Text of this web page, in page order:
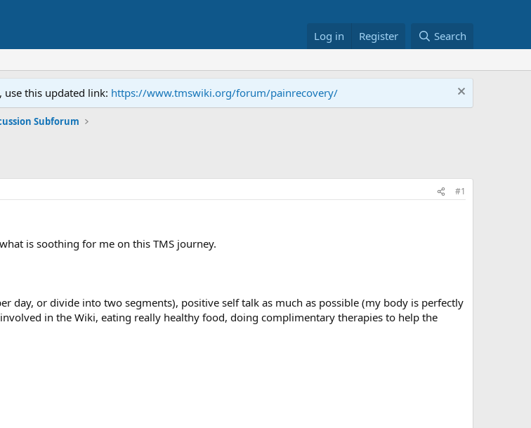
Log in Register Search
use this updated link: https://www.tmswiki.org/forum/painrecovery/
Subforum
#1
is soothing for me on this TMS journey.
day, or divide into two segments), positive self talk as much as possible (my body is perfectly
in the Wiki, eating really healthy food, doing complimentary therapies to help the